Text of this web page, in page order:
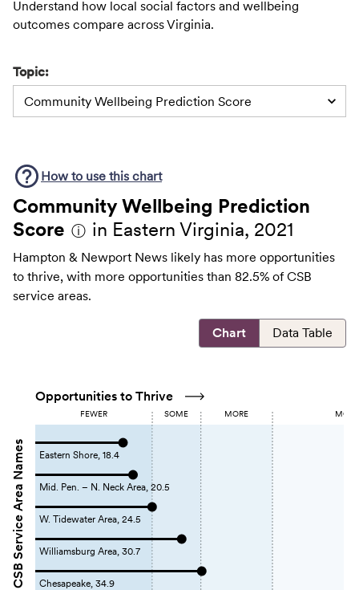
Understand how local social factors and wellbeing
outcomes compare across Virginia.
Topic:
Community Wellbeing Prediction Score
How to use this chart
Community Wellbeing Prediction
Score ⓘ in Eastern Virginia, 2021
Hampton & Newport News likely has more opportunities
to thrive, with more opportunities than 82.5% of CSB
service areas.
Chart Data Table
CSB Service Area Names
Opportunities to Thrive
FEWER SOME MORE
Eastern Shore, 18.4
Mid. Pen. – N. Neck Area, 20.5
W. Tidewater Area, 24.5
Williamsburg Area, 30.7
Chesapeake, 34.9